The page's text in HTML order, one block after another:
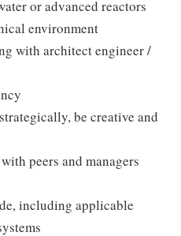
or advanced reactors
environment
with architect engineer /
be creative and
peers and managers
including applicable